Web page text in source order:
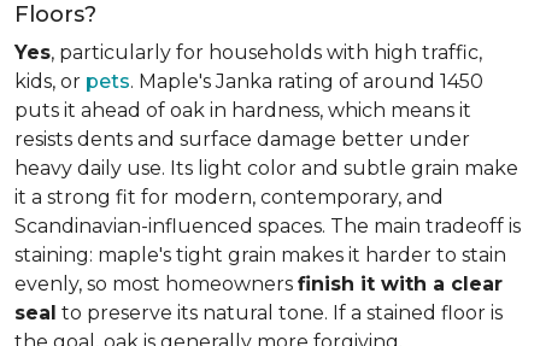
Floors?
Yes, particularly for households with high traffic,
kids, or pets. Maple's Janka rating of around 1450
puts it ahead of oak in hardness, which means it
resists dents and surface damage better under
heavy daily use. Its light color and subtle grain make
it a strong fit for modern, contemporary, and
Scandinavian-influenced spaces. The main tradeoff is
staining: maple's tight grain makes it harder to stain
evenly, so most homeowners finish it with a clear
seal to preserve its natural tone. If a stained floor is